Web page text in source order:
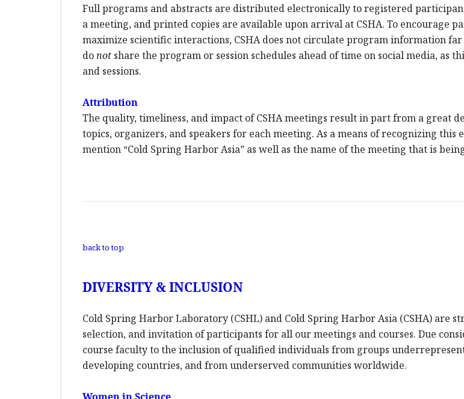
Full programs and abstracts are distributed electronically to registered
a meeting, and printed copies are available upon arrival at CSHA. To encourage
maximize scientific interactions, CSHA does not circulate program information
donot share the program or session schedules ahead of time on social media, as
and sessions.
Attribution
The quality, timeliness, and impact of CSHA meetings result in part from a great
topics, organizers, and speakers for each meeting. As a means of recognizing
mention “Cold Spring Harbor Asia” as well as the name of the meeting that is
back to top
DIVERSITY & INCLUSION
Cold Spring Harbor Laboratory (CSHL) and Cold Spring Harbor Asia (CSHA)
selection, and invitation of participants for all our meetings and courses. Due
course faculty to the inclusion of qualified individuals from groups
developing countries, and from underserved communities worldwide.